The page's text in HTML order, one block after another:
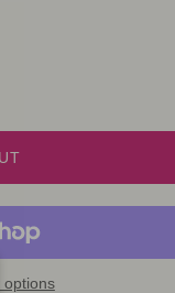
options